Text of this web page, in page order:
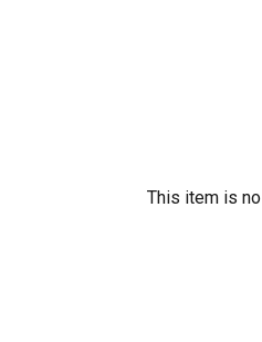
This item is